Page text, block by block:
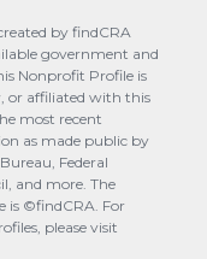
by findCRA
government and
Nonprofit Profile is
or affiliated with this
most recent
as made public by
Federal
and more. The
is ©findCRA. For
please visit